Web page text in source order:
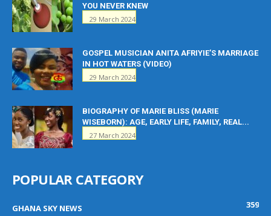
YOU NEVER KNEW
29 March 2024
GOSPEL MUSICIAN ANITA AFRIYIE’S MARRIAGE
IN HOT WATERS (VIDEO)
29 March 2024
BIOGRAPHY OF MARIE BLISS (MARIE
WISEBORN): AGE, EARLY LIFE, FAMILY, REAL...
27 March 2024
POPULAR CATEGORY
GHANA SKY NEWS
359